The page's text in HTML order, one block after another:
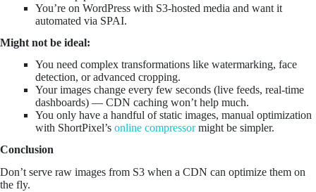
You’re on WordPress with S3-hosted media and want it
automated via SPAI.
Might not be ideal:
You need complex transformations like watermarking, face
detection, or advanced cropping.
Your images change every few seconds (live feeds, real-time
dashboards) — CDN caching won’t help much.
You only have a handful of static images, manual optimization
with ShortPixel’s online compressormight be simpler.
Conclusion
Don’t serve raw images from S3 when a CDN can optimize them on
the fly.